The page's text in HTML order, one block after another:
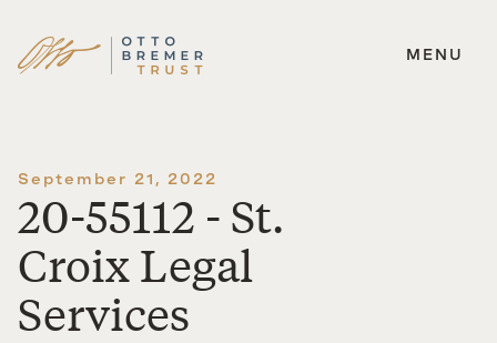
Skip
MENU
September 21, 2022
20-55112 - St.
Croix Legal
Services